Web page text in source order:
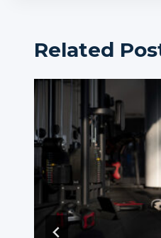
Related